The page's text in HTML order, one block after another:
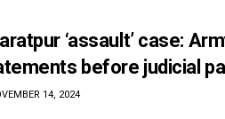
‘assault’ case:
before judicial
14, 2024